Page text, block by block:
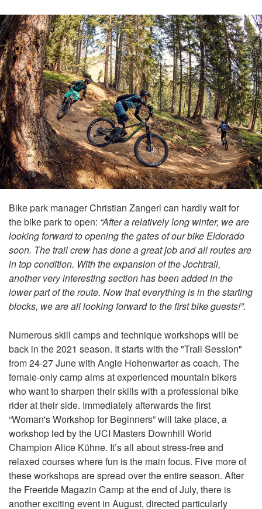
Bike park manager Christian Zangerl can hardly wait for
the bike park to open: “After a relatively long winter, we are
looking forward to opening the gates of our bike Eldorado
soon. The trail crew has done a great job and all routes are
in top condition. With the expansion of the Jochtrail,
another very interesting section has been added in the
lower part of the route. Now that everything is in the starting
blocks, we are all looking forward to the first bike guests!”.
Numerous skill camps and technique workshops will be
back in the 2021 season. It starts with the "Trail Session"
from 24-27 June with Angie Hohenwarter as coach. The
female-only camp aims at experienced mountain bikers
who want to sharpen their skills with a professional bike
rider at their side. Immediately afterwards the first
“Woman's Workshop for Beginners” will take place, a
workshop led by the UCI Masters Downhill World
Champion Alice Kühne. It’s all about stress-free and
relaxed courses where fun is the main focus. Five more of
these workshops are spread over the entire season. After
the Freeride Magazin Camp at the end of July, there is
another exciting event in August, directed particularly